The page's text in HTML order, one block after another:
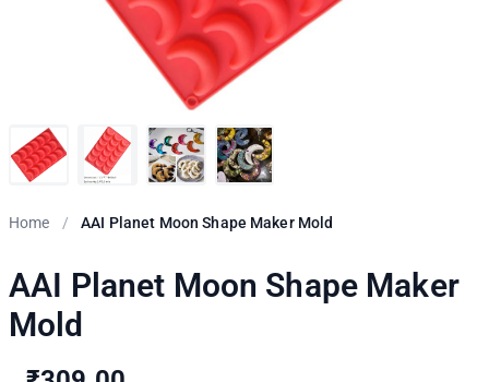
Home / AAI Planet Moon Shape Maker Mold
AAI Planet Moon Shape Maker
Mold